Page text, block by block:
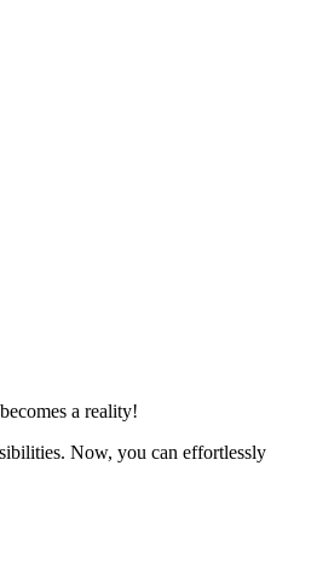
a reality!
Now, you can effortlessly